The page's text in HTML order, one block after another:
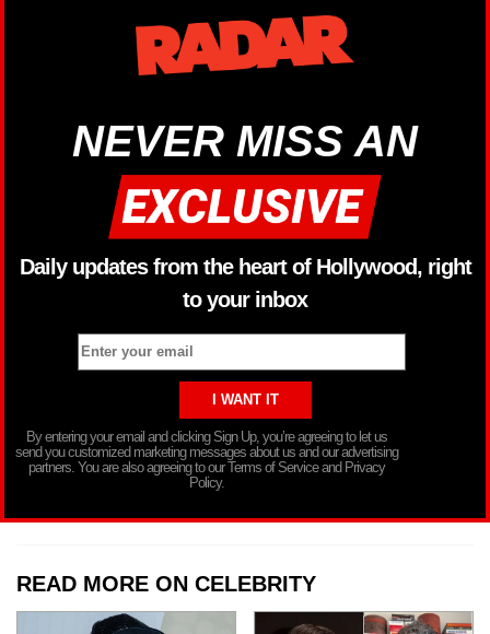
NEVER MISS AN
Daily updates from the heart of Hollywood, right
to your inbox
By entering your email and clicking Sign Up, you’re agreeing to let us
send you customized marketing messages about us and our advertising
partners. You are also agreeing to our Terms of Service and Privacy
Policy.
READ MORE ON CELEBRITY